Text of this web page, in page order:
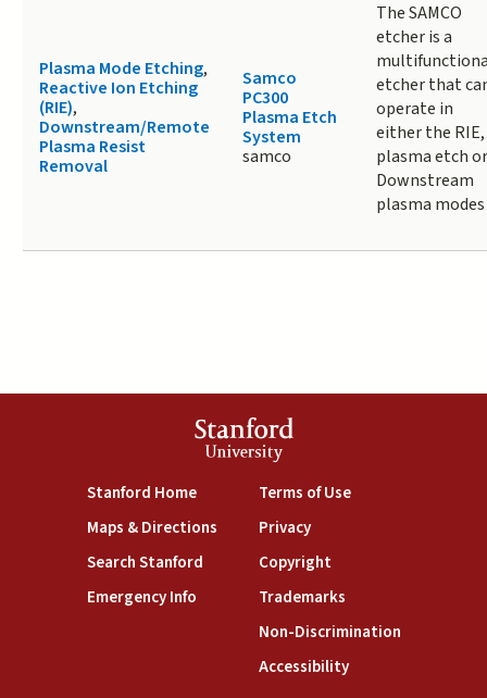
Plasma Mode Etching,
Reactive Ion Etching
(RIE),
Downstream/Remote
Plasma Resist
Removal
Samco
PC300
Plasma Etch
System
samco
The SAMCO
etcher is a
etcher that
operate in
either the RIE,
plasma etch or
Downstream
plasma modes
Stanford
University
Stanford Home(link is external)
Maps & Directions(link is external)
Search Stanford(link is external)
Emergency Info(link is external)
Terms of Use(link is external)
Privacy(link is external)
Copyright(link is external)
Trademarks(link is external)
Non-Discrimination(link is
Accessibility(link is external)